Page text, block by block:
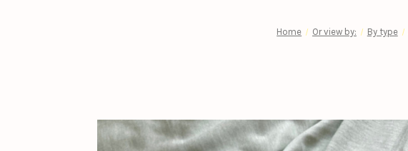
Home Or view by: By type